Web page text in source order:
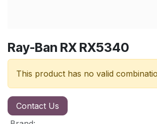
Ray-Ban RX RX5340
This product has no valid
Contact Us